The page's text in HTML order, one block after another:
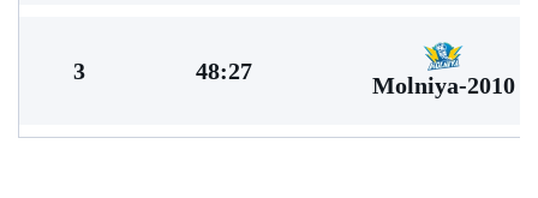
3 48:27
Molniya-2010